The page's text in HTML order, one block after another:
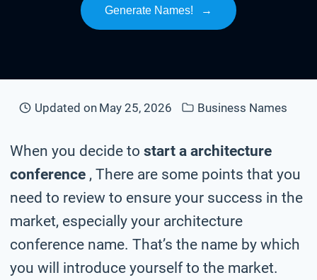
Generate Names! →
Updated on May 25, 2026 Business Names
When you decide to start a architecture
conference , There are some points that you
need to review to ensure your success in the
market, especially your architecture
conference name. That’s the name by which
you will introduce yourself to the market.